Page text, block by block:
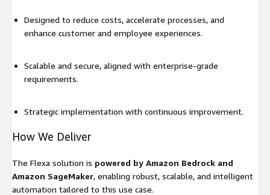
Designed to reduce costs, accelerate processes, and
enhance customer and employee experiences.
Scalable and secure, aligned with enterprise-grade
requirements.
Strategic implementation with continuous improvement.
How We Deliver
The Flexa solution is powered by Amazon Bedrock and
Amazon SageMaker, enabling robust, scalable, and intelligent
automation tailored to this use case.